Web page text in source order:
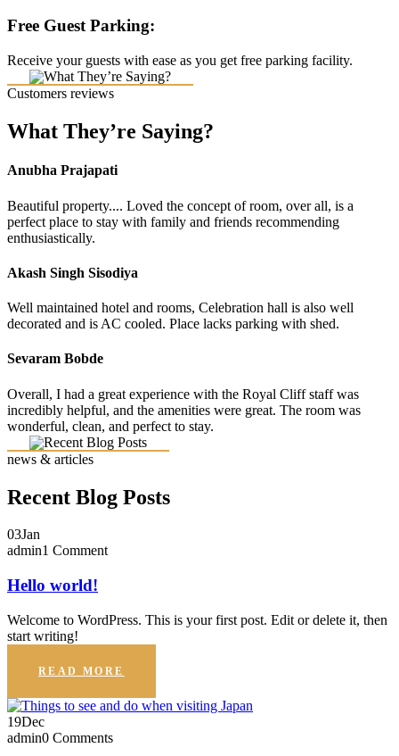
Free Guest Parking:
Receive your guests with ease as you get free parking facility.
Customers reviews
What They’re Saying?
Anubha Prajapati
Beautiful property.... Loved the concept of room, over all, is a
perfect place to stay with family and friends recommending
enthusiastically.
Akash Singh Sisodiya
Well maintained hotel and rooms, Celebration hall is also well
decorated and is AC cooled. Place lacks parking with shed.
Sevaram Bobde
Overall, I had a great experience with the Royal Cliff staff was
incredibly helpful, and the amenities were great. The room was
wonderful, clean, and perfect to stay.
news & articles
Recent Blog Posts
03Jan
admin1 Comment
Hello world!
Welcome to WordPress. This is your first post. Edit or delete it, then
start writing!
READ MORE
19Dec
admin0 Comments